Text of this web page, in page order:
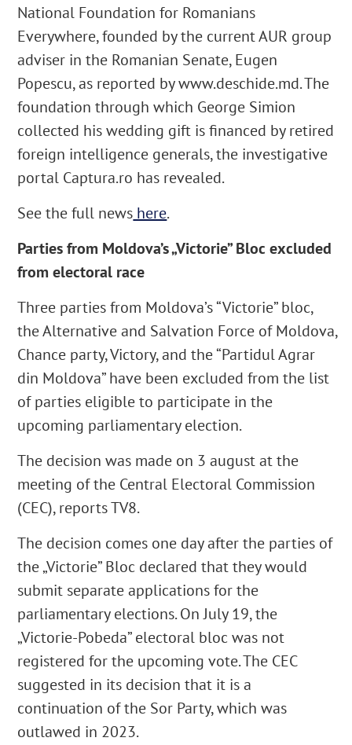
National Foundation for Romanians
Everywhere, founded by the current AUR group
adviser in the Romanian Senate, Eugen
Popescu, as reported by www.deschide.md. The
foundation through which George Simion
collected his wedding gift is financed by retired
foreign intelligence generals, the investigative
portal Captura.ro has revealed.
See the full news here.
Parties from Moldova’s „Victorie” Bloc excluded
from electoral race
Three parties from Moldova’s “Victorie” bloc,
the Alternative and Salvation Force of Moldova,
Chance party, Victory, and the “Partidul Agrar
din Moldova” have been excluded from the list
of parties eligible to participate in the
upcoming parliamentary election.
The decision was made on 3 august at the
meeting of the Central Electoral Commission
(CEC), reports TV8.
The decision comes one day after the parties of
the „Victorie” Bloc declared that they would
submit separate applications for the
parliamentary elections. On July 19, the
„Victorie-Pobeda” electoral bloc was not
registered for the upcoming vote. The CEC
suggested in its decision that it is a
continuation of the Sor Party, which was
outlawed in 2023.